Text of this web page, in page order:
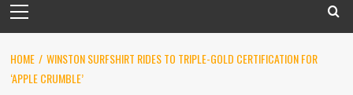
Menu
HOME
WINSTON SURFSHIRT RIDES TO TRIPLE-GOLD CERTIFICATION FOR
‘APPLE CRUMBLE’